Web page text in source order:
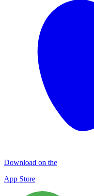
Download on the
App Store